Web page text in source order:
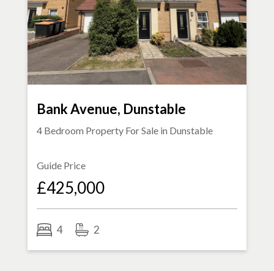
Bank Avenue, Dunstable
4 Bedroom Property For Sale in Dunstable
Guide Price
£425,000
4 2